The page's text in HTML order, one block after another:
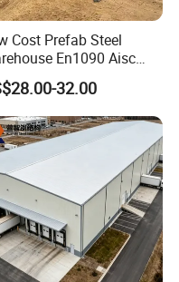
Co.Ltd Known as Ali-
SHANGHAI, ALI-
steel products supplier.
Cost Prefab Steel
En1090 Aisc
Quick Construction
America Storage
32.00